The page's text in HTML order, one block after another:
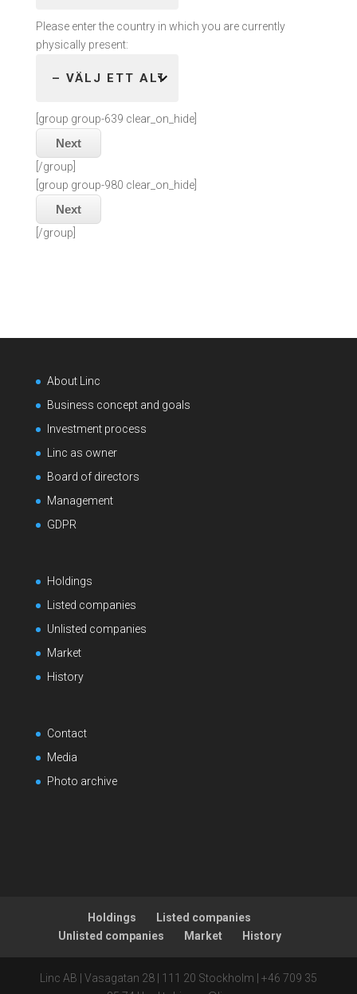
Please enter the country in which you are currently
physically present:
[group group-639 clear_on_hide]
Next
[/group]
[group group-980 clear_on_hide]
Next
[/group]
About Linc
Business concept and goals
Investment process
Linc as owner
Board of directors
Management
GDPR
Holdings
Listed companies
Unlisted companies
Market
History
Contact
Media
Photo archive
Holdings
Listed companies
Unlisted companies
Market History
Linc AB | Vasagatan 28 | 111 20 Stockholm | +46 709 35